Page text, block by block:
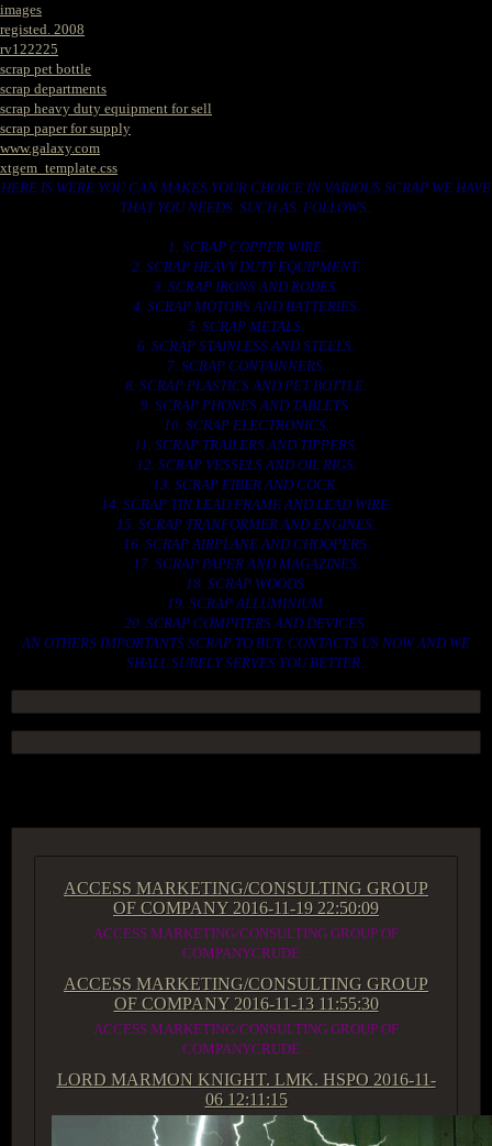
images
registed. 2008
rv122225
scrap pet bottle
scrap departments
scrap heavy duty equipment for sell
scrap paper for supply
www.galaxy.com
xtgem_template.css
HERE IS WERE YOU CAN MAKES YOUR CHOICE IN VARIOUS SCRAP WE HAVE
THAT YOU NEEDS. SUCH AS. FOLLOWS..
1. SCRAP COPPER WIRE.
2. SCRAP HEAVY DUTY EQUIPMENT.
3. SCRAP IRONS AND RODES.
4. SCRAP MOTORS AND BATTERIES.
5. SCRAP METALS.
6. SCRAP STAINLESS AND STEELS.
7. SCRAP CONTAINNERS.
8. SCRAP PLASTICS AND PET BOTTLE.
9. SCRAP PHONES AND TABLETS.
10. SCRAP ELECTRONICS.
11. SCRAP TRAILERS AND TIPPERS.
12. SCRAP VESSELS AND OIL RIGS.
13. SCRAP FIBER AND COCK.
14. SCRAP TIN LEAD FRAME AND LEAD WIRE.
15. SCRAP TRANFORMER AND ENGINES.
16. SCRAP AIRPLANE AND CHOOPERS.
17. SCRAP PAPER AND MAGAZINES.
18. SCRAP WOODS.
19. SCRAP ALLUMINIUM.
20. SCRAP COMPITERS AND DEVICES.
AN OTHERS IMPORTANTS SCRAP TO BUY. CONTACTS US NOW AND WE
SHALL SURELY SERVES YOU BETTER..
ACCESS MARKETING/CONSULTING GROUP
OF COMPANY 2016-11-19 22:50:09
ACCESS MARKETING/CONSULTING GROUP OF
COMPANYCRUDE...
ACCESS MARKETING/CONSULTING GROUP
OF COMPANY 2016-11-13 11:55:30
ACCESS MARKETING/CONSULTING GROUP OF
COMPANYCRUDE...
LORD MARMON KNIGHT. LMK. HSPO 2016-11-
06 12:11:15